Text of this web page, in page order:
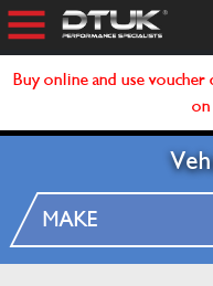
Buy online and use voucher
on